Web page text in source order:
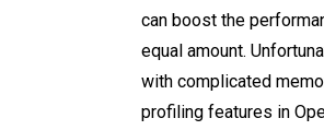
can boost the
equal amount.
with complicated
profiling features in